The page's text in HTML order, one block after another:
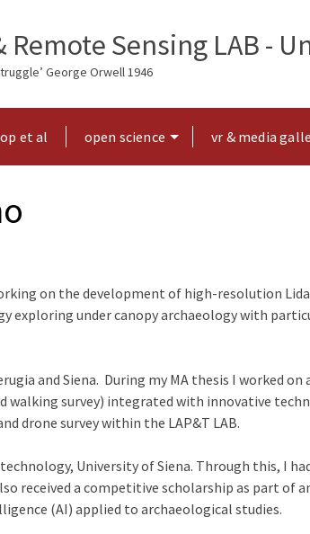
Sensing LAB -
George Orwell 1946
et al open science vr & media
on the development of high-resolution
under canopy archaeology with
and Siena. During my MA thesis I worked
survey) integrated with innovative
drone survey within the LAP&T LAB.
University of Siena. Through this, I
received a competitive scholarship as part of
(AI) applied to archaeological studies.